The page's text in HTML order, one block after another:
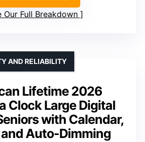
Our Full Breakdown
Lifetime 2026
Clock Large Digital
with Calendar,
Auto-Dimming
AND RELIABILITY